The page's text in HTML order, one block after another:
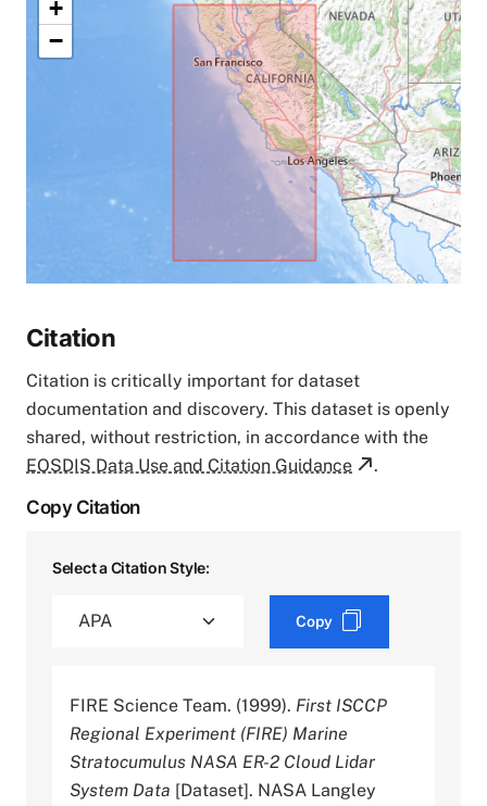
+
−
Citation
Citation is critically important for dataset
documentation and discovery. This dataset is openly
shared, without restriction, in accordance with the
EOSDIS Data Use and Citation Guidance
.
Copy Citation
Select a Citation Style:
Copy
FIRE Science Team. (1999). First ISCCP
Regional Experiment (FIRE) Marine
Stratocumulus NASA ER-2 Cloud Lidar
System Data [Dataset]. NASA Langley